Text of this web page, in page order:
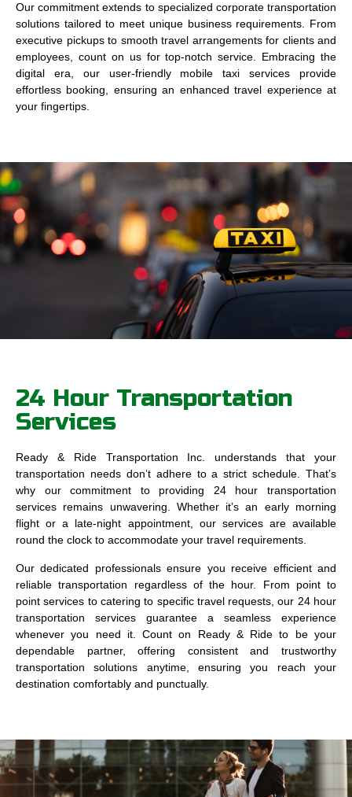
Our commitment extends to specialized corporate transportation
solutions tailored to meet unique business requirements. From
executive pickups to smooth travel arrangements for clients and
employees, count on us for top-notch service. Embracing the
digital era, our user-friendly mobile taxi services provide
effortless booking, ensuring an enhanced travel experience at
your fingertips.
24 Hour Transportation
Services
Ready & Ride Transportation Inc. understands that your
transportation needs don’t adhere to a strict schedule. That’s
why our commitment to providing 24 hour transportation
services remains unwavering. Whether it’s an early morning
flight or a late-night appointment, our services are available
round the clock to accommodate your travel requirements.
Our dedicated professionals ensure you receive efficient and
reliable transportation regardless of the hour. From point to
point services to catering to specific travel requests, our 24 hour
transportation services guarantee a seamless experience
whenever you need it. Count on Ready & Ride to be your
dependable partner, offering consistent and trustworthy
transportation solutions anytime, ensuring you reach your
destination comfortably and punctually.